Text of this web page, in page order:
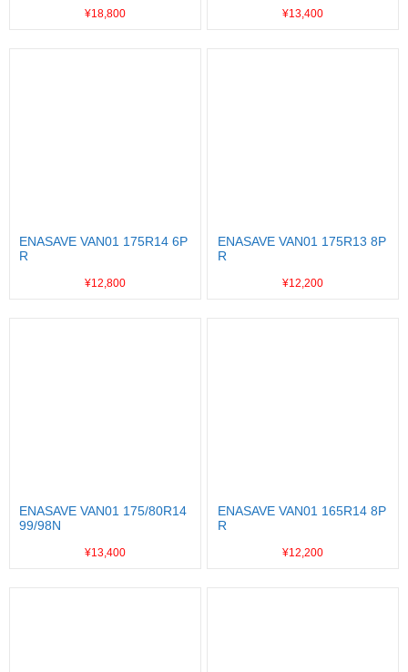
¥18,800 ¥13,400
ENASAVE VAN01 175R14 6P
R
¥12,800
ENASAVE VAN01 175R13 8P
R
¥12,200
ENASAVE VAN01 175/80R14
99/98N
¥13,400
ENASAVE VAN01 165R14 8P
R
¥12,200